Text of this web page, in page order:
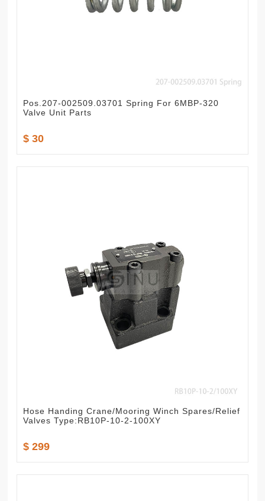
Pos.207-002509.03701 Spring For 6MBP-320
Valve Unit Parts
$ 30
Hose Handing Crane/Mooring Winch Spares/Relief
Valves Type:RB10P-10-2-100XY
$ 299